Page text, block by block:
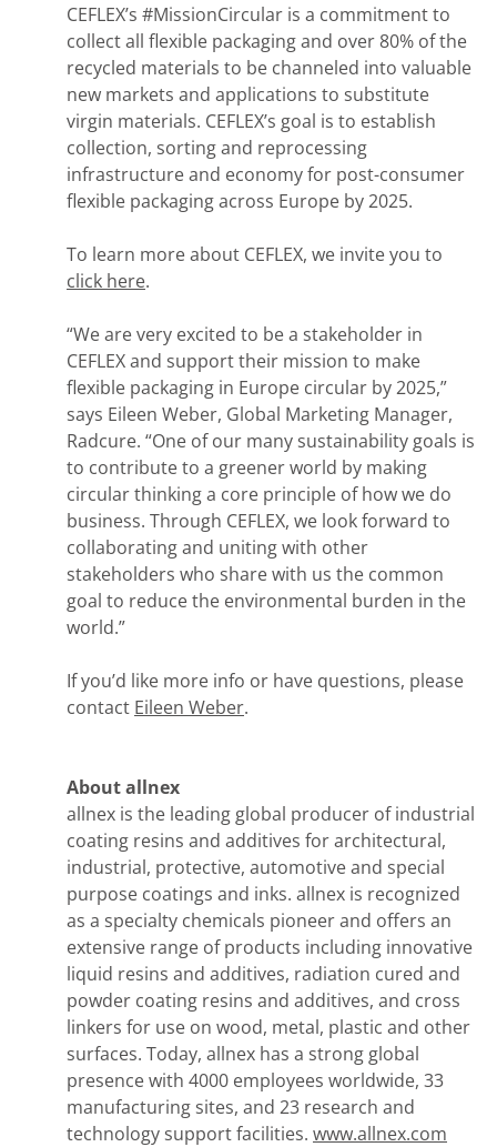
CEFLEX’s #MissionCircular is a commitment to
collect all flexible packaging and over 80% of the
recycled materials to be channeled into valuable
new markets and applications to substitute
virgin materials. CEFLEX’s goal is to establish
collection, sorting and reprocessing
infrastructure and economy for post-consumer
flexible packaging across Europe by 2025.
To learn more about CEFLEX, we invite you to
click here.
“We are very excited to be a stakeholder in
CEFLEX and support their mission to make
flexible packaging in Europe circular by 2025,”
says Eileen Weber, Global Marketing Manager,
Radcure. “One of our many sustainability goals is
to contribute to a greener world by making
circular thinking a core principle of how we do
business. Through CEFLEX, we look forward to
collaborating and uniting with other
stakeholders who share with us the common
goal to reduce the environmental burden in the
world.”
If you’d like more info or have questions, please
contact Eileen Weber.
About allnex
allnex is the leading global producer of industrial
coating resins and additives for architectural,
industrial, protective, automotive and special
purpose coatings and inks. allnex is recognized
as a specialty chemicals pioneer and offers an
extensive range of products including innovative
liquid resins and additives, radiation cured and
powder coating resins and additives, and cross
linkers for use on wood, metal, plastic and other
surfaces. Today, allnex has a strong global
presence with 4000 employees worldwide, 33
manufacturing sites, and 23 research and
technology support facilities. www.allnex.com